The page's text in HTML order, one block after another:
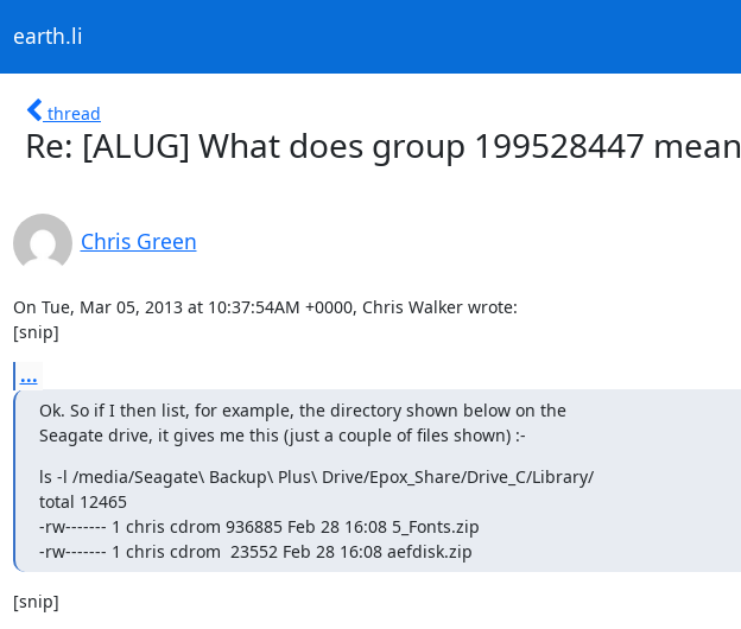
earth.li
thread
Re: [ALUG] What does group 199528447 mean
Chris Green
On Tue, Mar 05, 2013 at 10:37:54AM +0000, Chris Walker wrote:
[snip]
...
Ok. So if I then list, for example, the directory shown below on the
Seagate drive, it gives me this (just a couple of files shown) :-
ls -l /media/Seagate\ Backup\ Plus\ Drive/Epox_Share/Drive_C/Library/
total 12465
-rw------- 1 chris cdrom 936885 Feb 28 16:08 5_Fonts.zip
-rw------- 1 chris cdrom  23552 Feb 28 16:08 aefdisk.zip
[snip]